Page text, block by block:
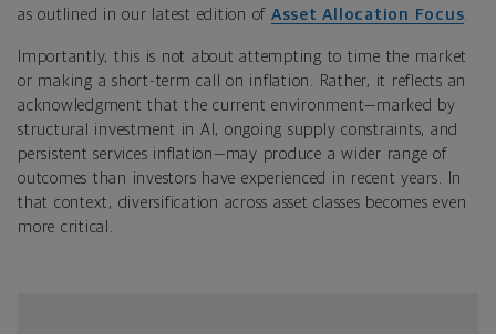
as outlined in our latest edition of Asset Allocation Focus
Importantly, this is not about attempting to time the market
or making a short-term call on inflation. Rather, it reflects an
acknowledgment that the current environment—marked by
structural investment in AI, ongoing supply constraints, and
persistent services inflation—may produce a wider range of
outcomes than investors have experienced in recent years. In
that context, diversification across asset classes becomes even
more critical.